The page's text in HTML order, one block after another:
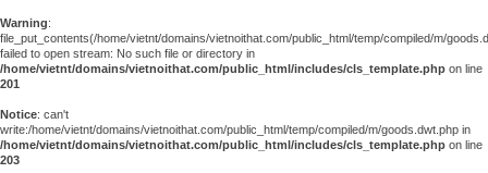
Warning:
file_put_contents(/home/vietnt/domains/vietnoithat.com/public_html/temp/compiled/m/
failed to open stream: No such file or directory in
/home/vietnt/domains/vietnoithat.com/public_html/includes/cls_template.php on line
201
Notice: can't
write:/home/vietnt/domains/vietnoithat.com/public_html/temp/compiled/m/goods.dwt.php in
/home/vietnt/domains/vietnoithat.com/public_html/includes/cls_template.php on line
203